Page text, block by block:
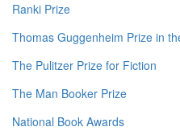
Ranki Prize
Thomas Guggenheim Prize in
The Pulitzer Prize for Fiction
The Man Booker Prize
National Book Awards